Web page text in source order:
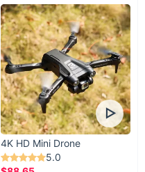
4K HD Mini Drone
5.0